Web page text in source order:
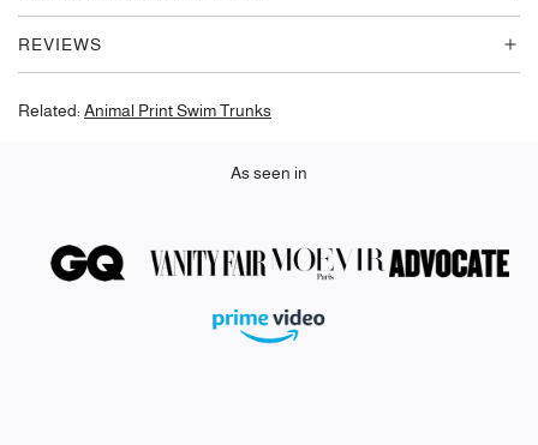
.
REVIEWS
Related: Animal Print Swim Trunks
As seen in